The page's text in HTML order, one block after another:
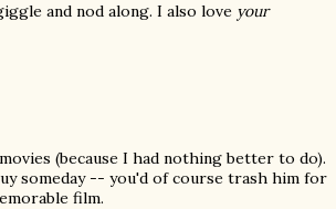
and nod along. I also love your
(because I had nothing better to do).
someday -- you'd of course trash him for
film.